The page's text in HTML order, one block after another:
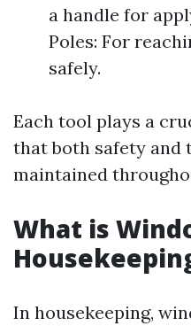
a handle for
Poles: For
safely.
Each tool plays a
that both safety and
maintained
What is
In housekeeping,